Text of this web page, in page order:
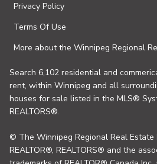
Privacy Policy
Terms Of Use
More about the Winnipeg Regional
Search 6,102 residential and
rent, within Winnipeg and all
houses for sale listed in the MLS®
REALTORS®.
© The Winnipeg Regional Real
REALTOR®, REALTORS® and the